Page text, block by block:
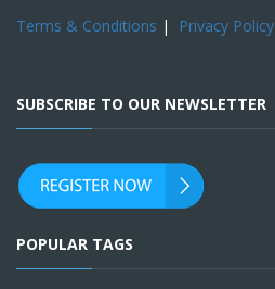
Terms & Conditions | Privacy Policy
SUBSCRIBE TO OUR NEWSLETTER
POPULAR TAGS